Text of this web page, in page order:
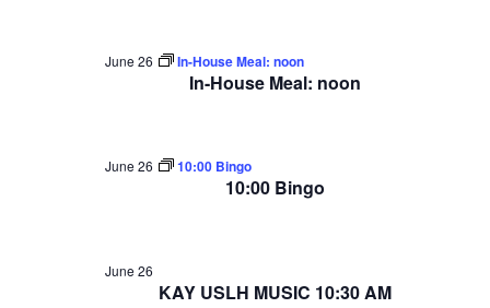
In-House Meal: noon
June 26 In-House Meal: noon
10:00 Bingo
June 26 10:00 Bingo
KAY USLH MUSIC 10:30 AM
June 26